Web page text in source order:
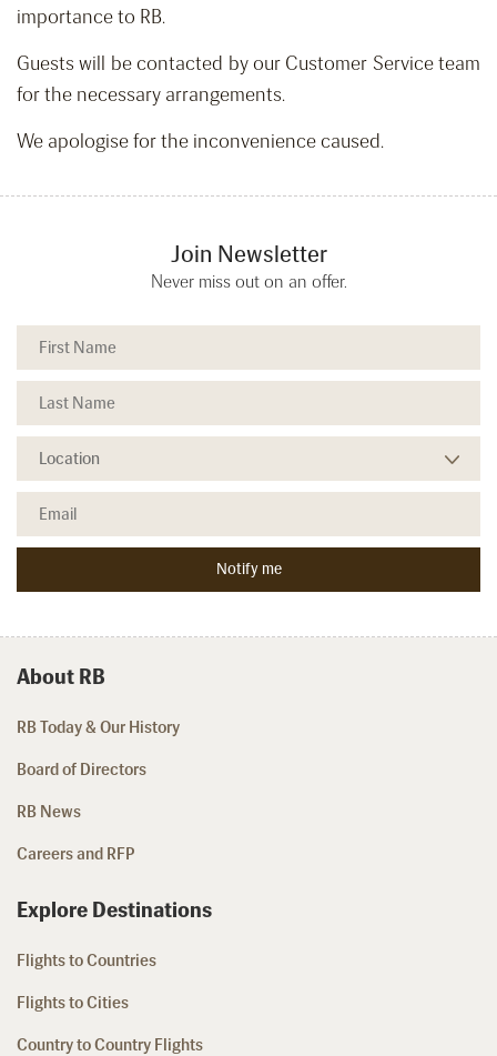
importance to RB.
Guests will be contacted by our Customer Service team
for the necessary arrangements.
We apologise for the inconvenience caused.
Join Newsletter
Never miss out on an offer.
About RB
RB Today & Our History
Board of Directors
RB News
Careers and RFP
Explore Destinations
Flights to Countries
Flights to Cities
Country to Country Flights